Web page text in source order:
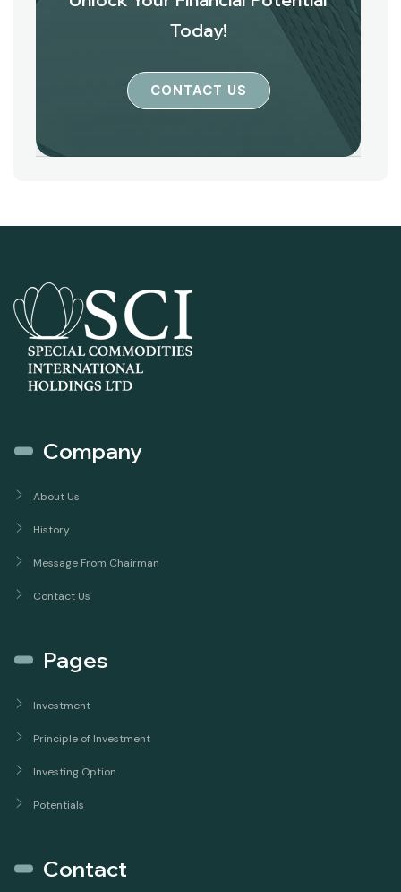
Today!
CONTACT US
Company
About Us
History
Message From Chairman
Contact Us
Pages
Investment
Principle of Investment
Investing Option
Potentials
Contact